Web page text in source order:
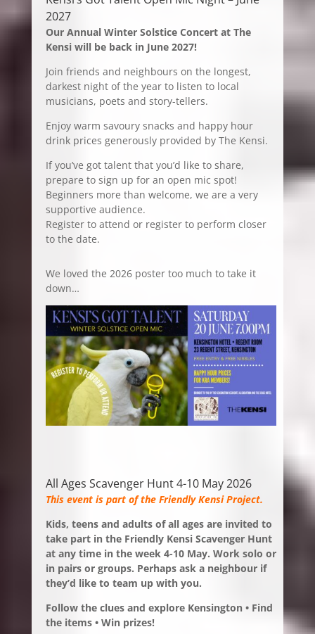
2027
Our Annual Winter Solstice Concert at The
Kensi will be back in June 2027!
Join friends and neighbours on the longest,
darkest night of the year to listen to local
musicians, poets and story-tellers.
Enjoy warm savoury snacks and happy hour
drink prices generously provided by The Kensi.
If you’ve got talent that you’d like to share,
prepare to sign up for an open mic spot!
Beginners more than welcome, we are a very
supportive audience.
Register to attend or register to perform closer
to the date.
We loved the 2026 poster too much to take it
down…
All Ages Scavenger Hunt 4-10 May 2026
This event is part of the Friendly Kensi Project.
Kids, teens and adults of all ages are invited to
take part in the Friendly Kensi Scavenger Hunt
at any time in the week 4-10 May. Work solo or
in pairs or groups. Perhaps ask a neighbour if
they’d like to team up with you.
Follow the clues and explore Kensington • Find
the items • Win prizes!